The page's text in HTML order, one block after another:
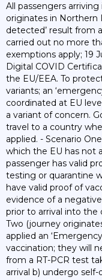
All passengers
originates in Northern
detected’ result from
carried out no more
exemptions apply; 19
Digital COVID
the EU/EEA. To
variants; an
coordinated at EU
a variant of concern.
travel to a country
applied. - Scenario
which the EU has not
passenger has valid
testing or quarantine
have valid proof of
evidence of a
prior to arrival into the
Two (journey
applied an
vaccination; they will
from a RT-PCR test
arrival b) undergo